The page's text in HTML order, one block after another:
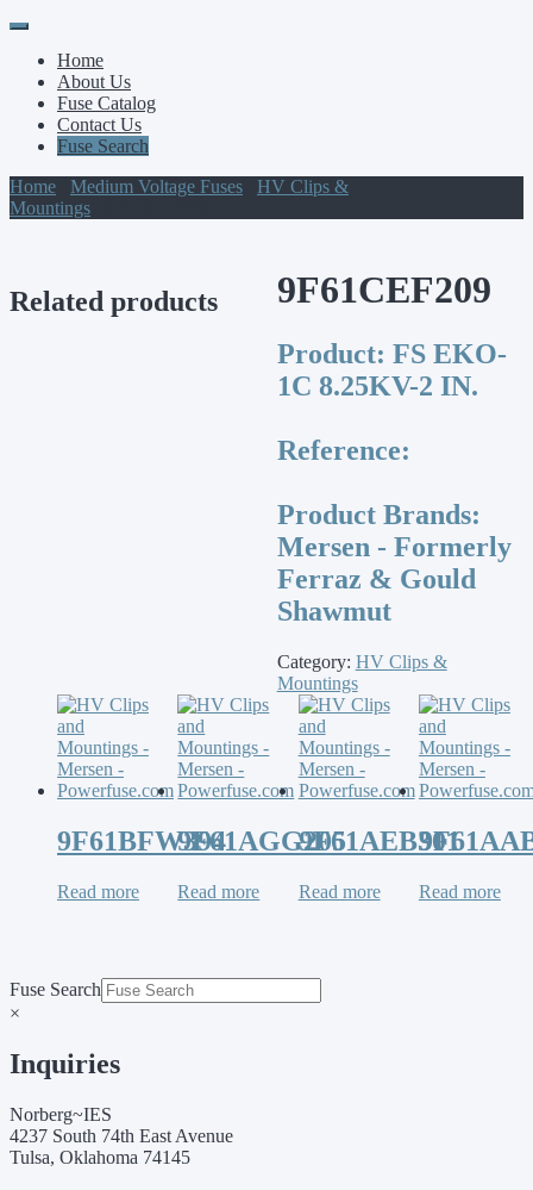
Primary
Menu
Skip
contentHome
About Us
Fuse Catalog
Contact Us
Fuse Search
Home
Medium Voltage Fuses
HV Clips &
Mountings
9F61CEF209
Product: FS EKO-
1C 8.25KV-2 IN.
Reference:
Product Brands:
Mersen - Formerly
Ferraz & Gould
Shawmut
Category: HV Clips &
Mountings
Related products
9F61BFW394
Read more
9F61AGG205
Read more
9F61AEB301
Read more Read more
Fuse Search
×
Inquiries
Norberg~IES
4237 South 74th East Avenue
Tulsa, Oklahoma 74145